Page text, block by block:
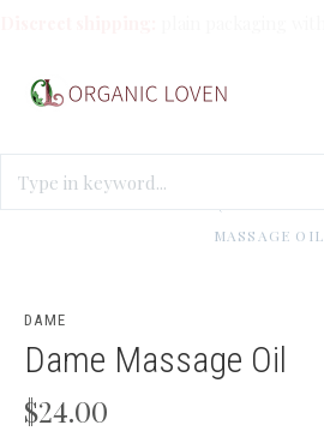
MASSAGE OIL
DAME
Dame Massage Oil
$24.00